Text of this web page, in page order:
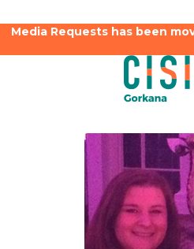
Media Requests has been